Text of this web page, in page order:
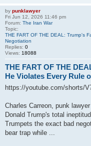
by punklawyer
Fri Jun 12, 2026 11:46 pm
Forum: The Iran War
Topic:
THE FART OF THE DEAL: Trump's
Negotiation
Replies: 0
Views: 18088
THE FART OF THE
He Violates Every Rule
https://youtube.com/shorts/
Charles Carreon, punk
Donald Trump's total
Trumpets the exact bad
bear trap while ...